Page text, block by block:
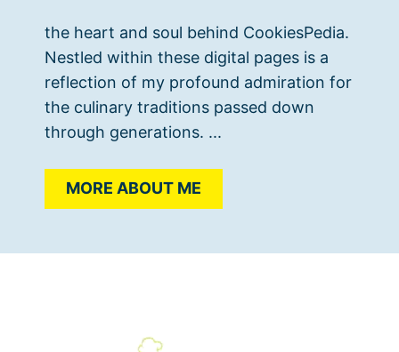
the heart and soul behind CookiesPedia.
Nestled within these digital pages is a
reflection of my profound admiration for
the culinary traditions passed down
through generations. ...
MORE ABOUT ME